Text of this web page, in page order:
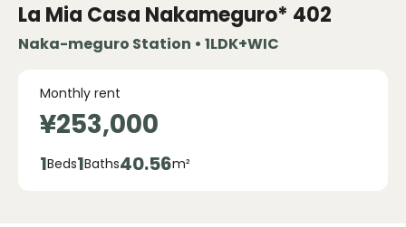
La Mia Casa Nakameguro* 402
Naka-meguro Station • 1LDK+WIC
Monthly rent
¥253,000
1Beds1Baths40.56m²